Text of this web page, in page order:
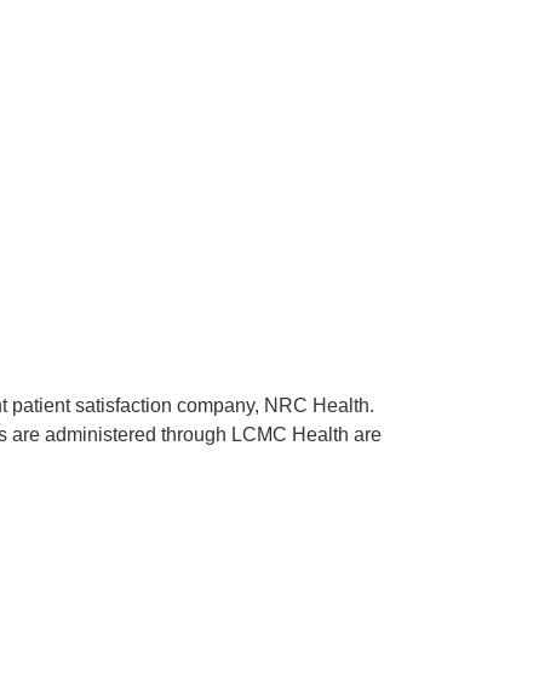
satisfaction company, NRC Health.
are administered through LCMC Health are